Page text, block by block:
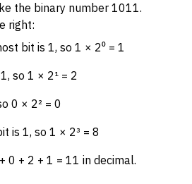
the binary number 1011.
right:
bit is 1, so 1 × 2⁰ = 1
so 1 × 2¹ = 2
0 × 2² = 0
is 1, so 1 × 2³ = 8
0 + 2 + 1 = 11 in decimal.